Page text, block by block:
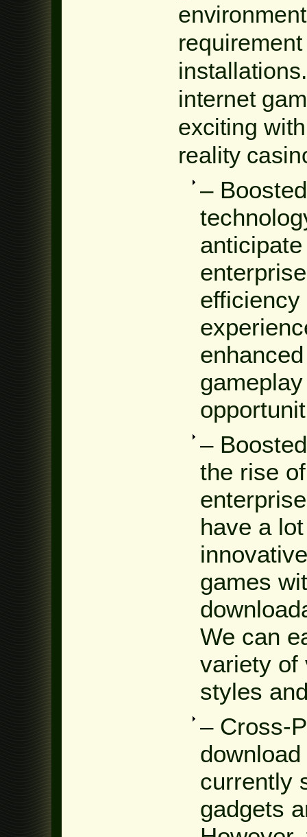
internet
exciting
reality
–
–
the rise
have a
games
We can
variety of
styles
– Cross-
currently
gadgets